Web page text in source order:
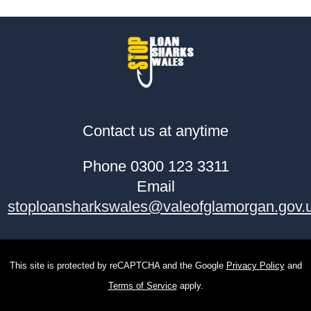
Contact us at anytime
Phone 0300 123 3311
Email
This site is protected by reCAPTCHA and the Google Privacy Policyand
Terms of Serviceapply.